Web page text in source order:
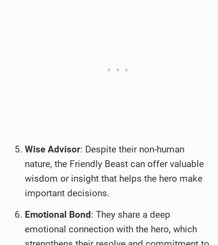
Wise Advisor: Despite their non-human
nature, the Friendly Beast can offer valuable
wisdom or insight that helps the hero make
important decisions.
Emotional Bond: They share a deep
emotional connection with the hero, which